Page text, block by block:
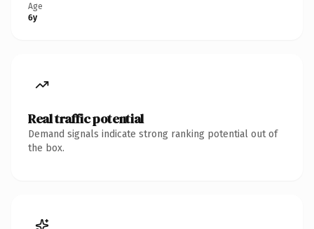
Age
6y
Real traffic potential
Demand signals indicate strong ranking potential out of
the box.